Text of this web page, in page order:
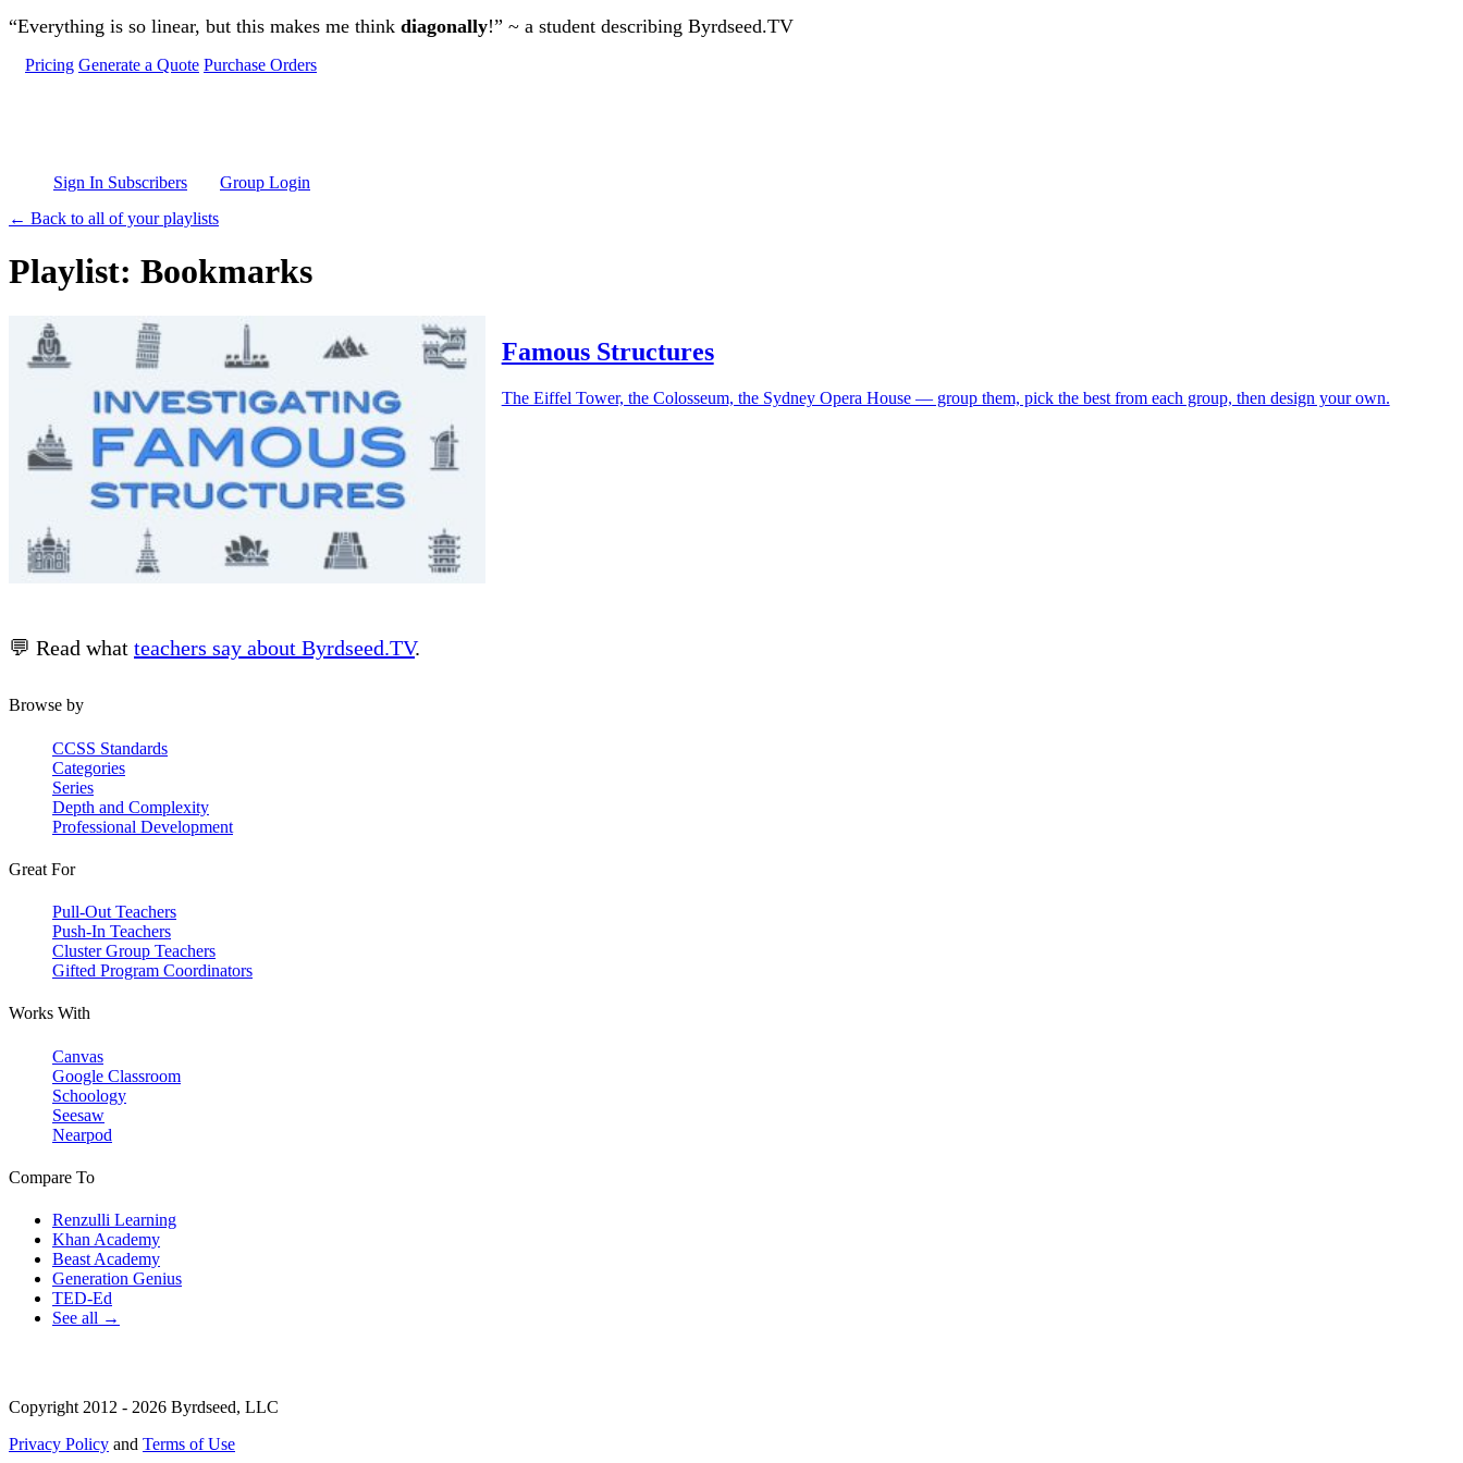
Skip to main content
“Everything is so linear, but this makes me think diagonally!” ~ a student describing Byrdseed.TV
Pricing Generate a Quote Purchase Orders
Sign In Subscribers
Group Login
← Back to all of your playlists
Playlist: Bookmarks
Famous Structures
The Eiffel Tower, the Colosseum, the Sydney Opera House — group them, pick the best from each group, then design your own.
💬 Read what teachers say about Byrdseed.TV.
Browse by
CCSS Standards
Categories
Series
Depth and Complexity
Professional Development
Great For
Pull-Out Teachers
Push-In Teachers
Cluster Group Teachers
Gifted Program Coordinators
Works With
Canvas
Google Classroom
Schoology
Seesaw
Nearpod
Compare To
Renzulli Learning
Khan Academy
Beast Academy
Generation Genius
TED-Ed
See all →
Copyright 2012 - 2026 Byrdseed, LLC
Privacy Policy and Terms of Use